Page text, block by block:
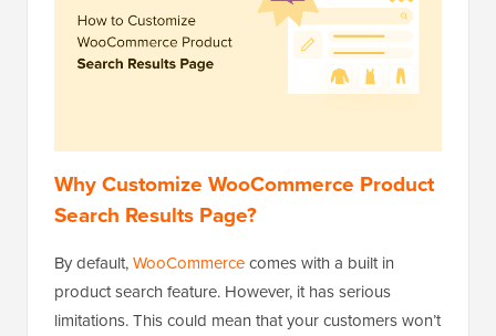
Why Customize WooCommerce Product
Search Results Page?
By default,WooCommercecomes with a built in
product search feature. However, it has serious
limitations. This could mean that your customers won’t